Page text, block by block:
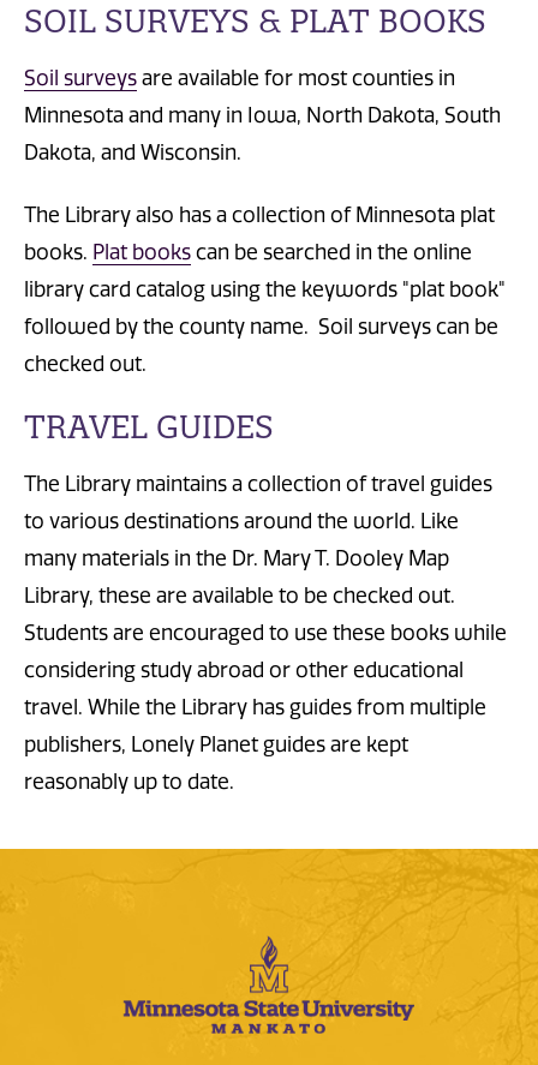
SOIL SURVEYS & PLAT BOOKS
Soil surveys are available for most counties in
Minnesota and many in Iowa, North Dakota, South
Dakota, and Wisconsin.
The Library also has a collection of Minnesota plat
books. Plat books can be searched in the online
library card catalog using the keywords "plat book"
followed by the county name. Soil surveys can be
checked out.
TRAVEL GUIDES
The Library maintains a collection of travel guides
to various destinations around the world. Like
many materials in the Dr. Mary T. Dooley Map
Library, these are available to be checked out.
Students are encouraged to use these books while
considering study abroad or other educational
travel. While the Library has guides from multiple
publishers, Lonely Planet guides are kept
reasonably up to date.